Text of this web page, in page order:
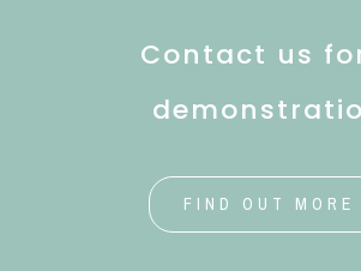
Contact us
FIND OUT MORE